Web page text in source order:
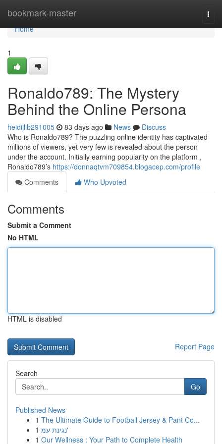
bookmark-master
Home
Home
1
Ronaldo789: The Mystery
Behind the Online Persona
heidijlib291005 83 days ago News
Discuss
Who is Ronaldo789? The puzzling online identity has captivated
millions of viewers, yet very few is revealed about the person
under the account. Initially earning popularity on the platform ,
Ronaldo789’s https://donnaqtvm709854.blogacep.com/profile
Comments
Who Upvoted
Comments
Submit a Comment
No HTML
HTML is disabled
Report Page
Search
Go
Published News
1 The Ultimate Guide to Football Jersey & Pant Co...
1
נגינת עמ'
1 Our Wellness : Your Path to Complete Health